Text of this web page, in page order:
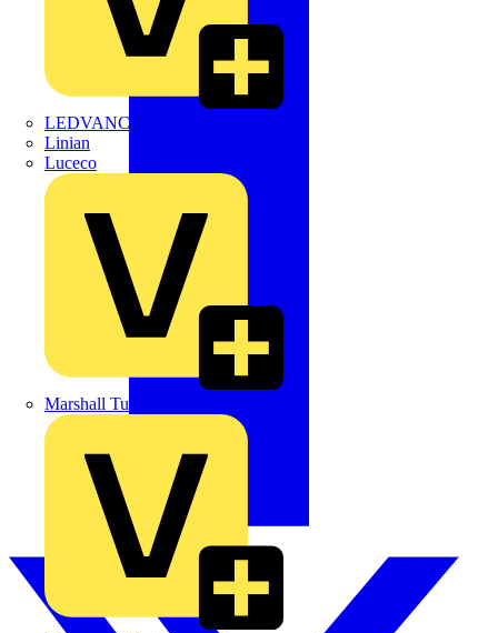
LEDVANCE
Linian
Luceco
Marshall Tufflex